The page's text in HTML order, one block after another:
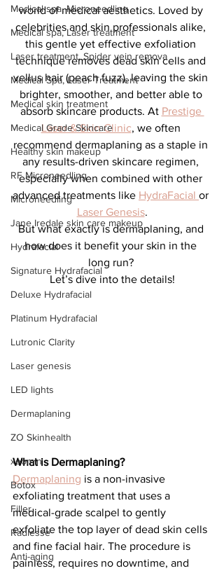
Medical spa, Microneedling
Medical spa, Laser treatment
Laser treatment, Spider vein remova
Medical Spa, Laser Treatment
Medical skin treatment
Medical Grade Skincare
Healthy skin makeup
RF Microneedling
Microneedling
Jane Iredale skin care makeup
Hydrafacial
Signature Hydrafacial
Deluxe Hydrafacial
Platinum Hydrafacial
Lutronic Clarity
Laser genesis
LED lights
Dermaplaning
ZO Skinhealth
xeomin
Botox
Filler
Radiesse
Anti-aging
world of medical aesthetics. Loved by
celebrities and skin professionals alike,
this gentle yet effective exfoliation
technique removes dead skin cells and
vellus hair (peach fuzz), leaving the skin
brighter, smoother, and better able to
absorb skincare products. At Prestige
Laser & Skin Clinic, we often
recommend dermaplaning as a staple in
any results-driven skincare regimen,
especially when combined with other
advanced treatments like HydraFacial or
Laser Genesis.
But what exactly is dermaplaning, and
how does it benefit your skin in the
long run?
Let’s dive into the details!
What is Dermaplaning?
Dermaplaning is a non-invasive
exfoliating treatment that uses a
medical-grade scalpel to gently
exfoliate the top layer of dead skin cells
and fine facial hair. The procedure is
painless, requires no downtime, and